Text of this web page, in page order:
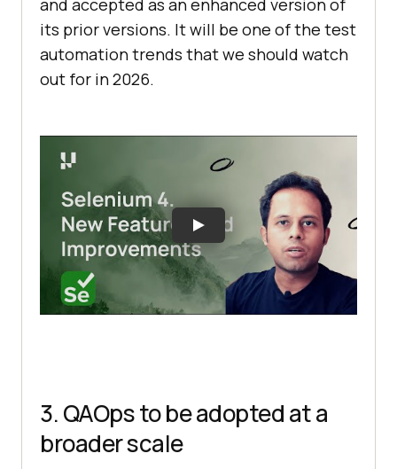
and accepted as an enhanced version of
its prior versions. It will be one of the test
automation trends that we should watch
out for in 2026.
3. QAOps to be adopted at a
broader scale